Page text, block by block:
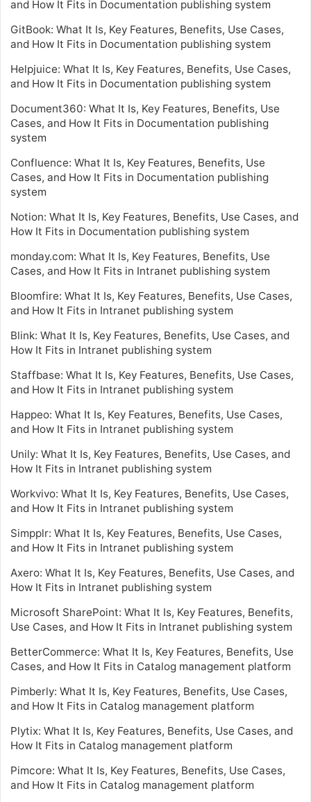
and How It Fits in Documentation publishing system
GitBook: What It Is, Key Features, Benefits, Use Cases,
and How It Fits in Documentation publishing system
Helpjuice: What It Is, Key Features, Benefits, Use Cases,
and How It Fits in Documentation publishing system
Document360: What It Is, Key Features, Benefits, Use
Cases, and How It Fits in Documentation publishing
system
Confluence: What It Is, Key Features, Benefits, Use
Cases, and How It Fits in Documentation publishing
system
Notion: What It Is, Key Features, Benefits, Use Cases, and
How It Fits in Documentation publishing system
monday.com: What It Is, Key Features, Benefits, Use
Cases, and How It Fits in Intranet publishing system
Bloomfire: What It Is, Key Features, Benefits, Use Cases,
and How It Fits in Intranet publishing system
Blink: What It Is, Key Features, Benefits, Use Cases, and
How It Fits in Intranet publishing system
Staffbase: What It Is, Key Features, Benefits, Use Cases,
and How It Fits in Intranet publishing system
Happeo: What It Is, Key Features, Benefits, Use Cases,
and How It Fits in Intranet publishing system
Unily: What It Is, Key Features, Benefits, Use Cases, and
How It Fits in Intranet publishing system
Workvivo: What It Is, Key Features, Benefits, Use Cases,
and How It Fits in Intranet publishing system
Simpplr: What It Is, Key Features, Benefits, Use Cases,
and How It Fits in Intranet publishing system
Axero: What It Is, Key Features, Benefits, Use Cases, and
How It Fits in Intranet publishing system
Microsoft SharePoint: What It Is, Key Features, Benefits,
Use Cases, and How It Fits in Intranet publishing system
BetterCommerce: What It Is, Key Features, Benefits, Use
Cases, and How It Fits in Catalog management platform
Pimberly: What It Is, Key Features, Benefits, Use Cases,
and How It Fits in Catalog management platform
Plytix: What It Is, Key Features, Benefits, Use Cases, and
How It Fits in Catalog management platform
Pimcore: What It Is, Key Features, Benefits, Use Cases,
and How It Fits in Catalog management platform